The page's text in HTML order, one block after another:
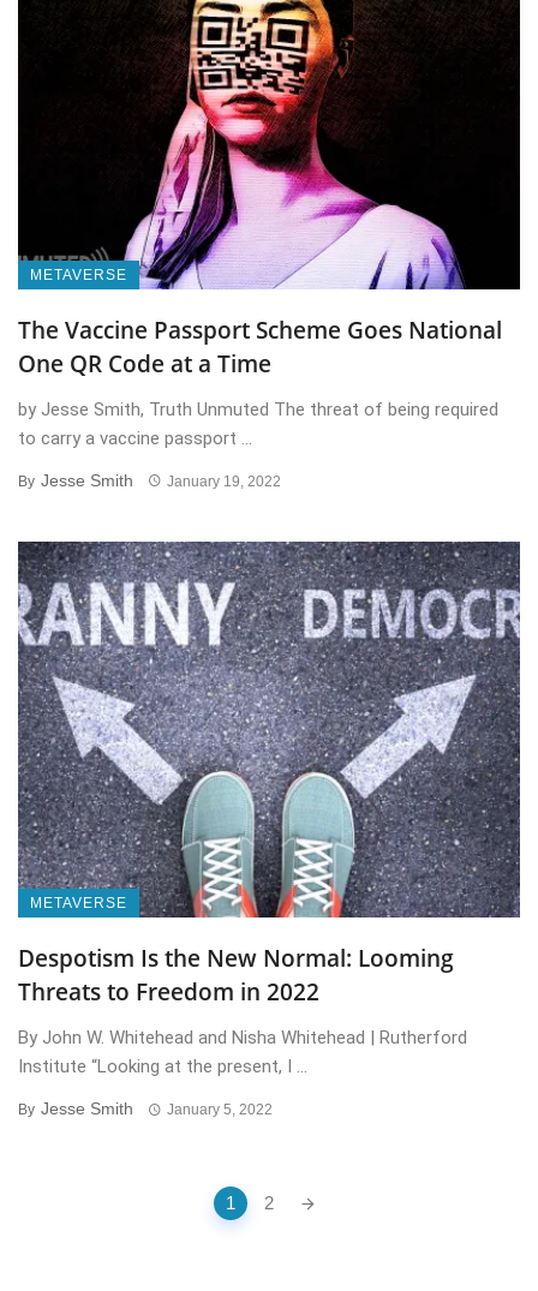
METAVERSE
The Vaccine Passport Scheme Goes National
One QR Code at a Time
by Jesse Smith, Truth Unmuted The threat of being required
to carry a vaccine passport ...
By Jesse Smith January 19, 2022
METAVERSE
Despotism Is the New Normal: Looming
Threats to Freedom in 2022
By John W. Whitehead and Nisha Whitehead | Rutherford
Institute “Looking at the present, I ...
By Jesse Smith January 5, 2022
1 2